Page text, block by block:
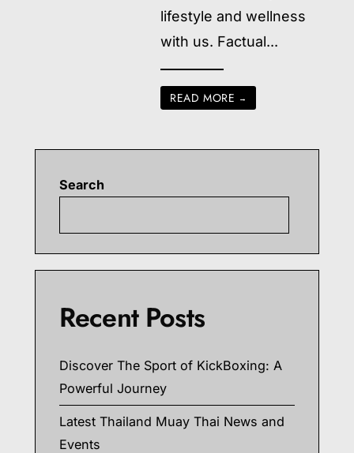
lifestyle and wellness
with us. Factual...
READ MORE →
Search
Recent Posts
Discover The Sport of KickBoxing: A
Powerful Journey
Latest Thailand Muay Thai News and
Events